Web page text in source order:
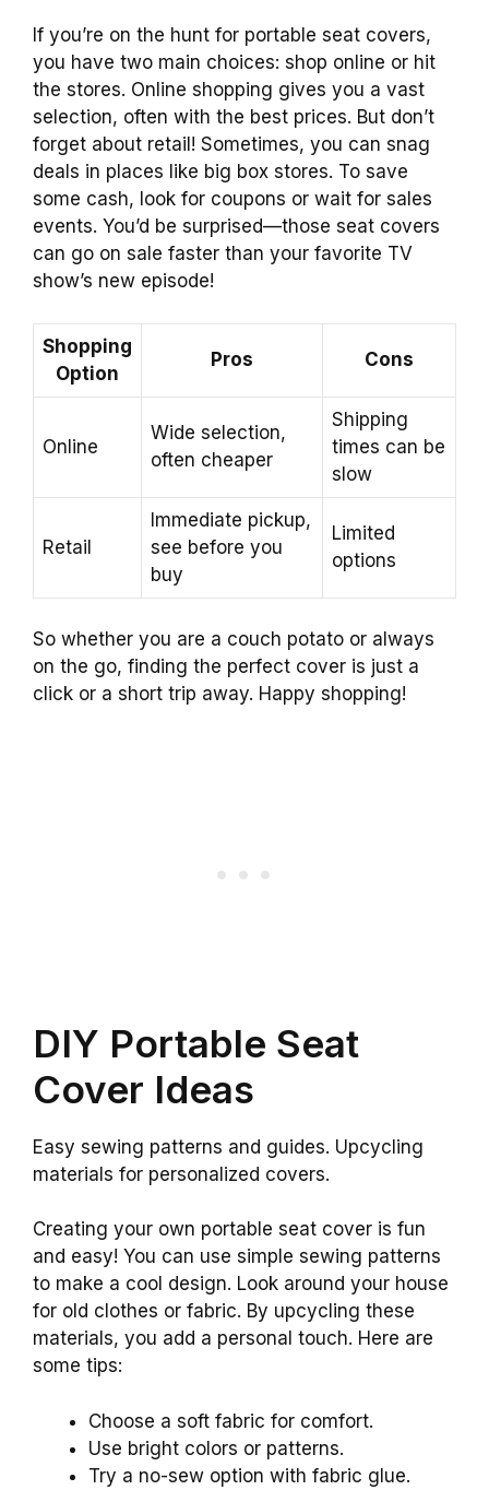
If you’re on the hunt for portable seat covers,
you have two main choices: shop online or hit
the stores. Online shopping gives you a vast
selection, often with the best prices. But don’t
forget about retail! Sometimes, you can snag
deals in places like big box stores. To save
some cash, look for coupons or wait for sales
events. You’d be surprised—those seat covers
can go on sale faster than your favorite TV
show’s new episode!
Shopping
Option
Pros Cons
Online
Wide selection,
often cheaper
Shipping
times can be
slow
Retail
Immediate pickup,
see before you
buy
Limited
options
So whether you are a couch potato or always
on the go, finding the perfect cover is just a
click or a short trip away. Happy shopping!
DIY Portable Seat
Cover Ideas
Easy sewing patterns and guides. Upcycling
materials for personalized covers.
Creating your own portable seat cover is fun
and easy! You can use simple sewing patterns
to make a cool design. Look around your house
for old clothes or fabric. By upcycling these
materials, you add a personal touch. Here are
some tips:
Choose a soft fabric for comfort.
Use bright colors or patterns.
Try a no-sew option with fabric glue.